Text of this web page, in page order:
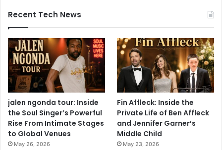
Recent Tech News
jalen ngonda tour: Inside
the Soul Singer’s Powerful
Rise From Intimate Stages
to Global Venues
May 26, 2026
Fin Affleck: Inside the
Private Life of Ben Affleck
and Jennifer Garner’s
Middle Child
May 23, 2026